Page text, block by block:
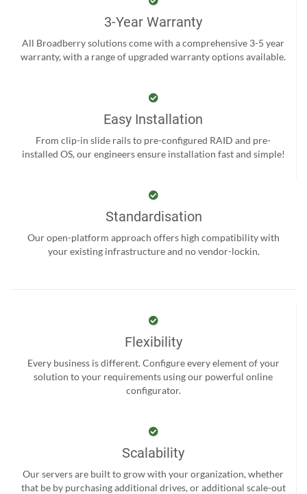
3-Year Warranty
All Broadberry solutions come with a comprehensive 3-5 year
warranty, with a range of upgraded warranty options available.
Easy Installation
From clip-in slide rails to pre-configured RAID and pre-
installed OS, our engineers ensure installation fast and simple!
Standardisation
Our open-platform approach offers high compatibility with
your existing infrastructure and no vendor-lockin.
Flexibility
Every business is different. Configure every element of your
solution to your requirements using our powerful online
configurator.
Scalability
Our servers are built to grow with your organization, whether
that be by purchasing additional drives, or additional scale-out